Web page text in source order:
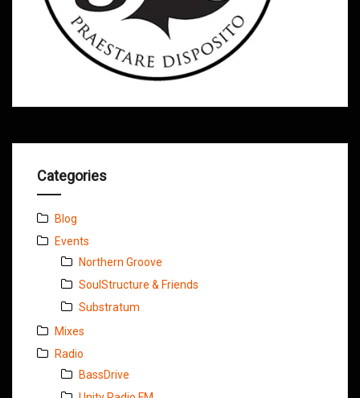
Categories
Blog
Events
Northern Groove
SoulStructure & Friends
Substratum
Mixes
Radio
BassDrive